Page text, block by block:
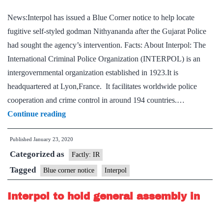
News:Interpol has issued a Blue Corner notice to help locate
fugitive self-styled godman Nithyananda after the Gujarat Police
had sought the agency’s intervention. Facts: About Interpol: The
International Criminal Police Organization (INTERPOL) is an
intergovernmental organization established in 1923.It is
headquartered at Lyon,France. It facilitates worldwide police
cooperation and crime control in around 194 countries.…
Continue readingExplained:
What
is
Blue
Corner
notice
Published January 23, 2020
Categorized as Factly: IR
Tagged Blue corner notice Interpol
Interpol to hold general assembly in